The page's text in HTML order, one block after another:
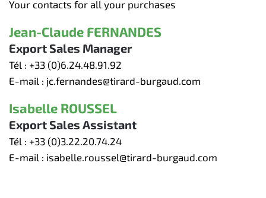
Your contacts for all your purchases
Jean-Claude FERNANDES
Export Sales Manager
Tél : +33 (0)6.24.48.91.92
E-mail : jc.fernandes@tirard-burgaud.com
Isabelle ROUSSEL
Export Sales Assistant
Tél : +33 (0)3.22.20.74.24
E-mail : isabelle.roussel@tirard-burgaud.com